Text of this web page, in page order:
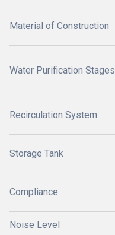
Material of Construction
Water Purification Stages
Recirculation System
Storage Tank
Compliance
Noise Level